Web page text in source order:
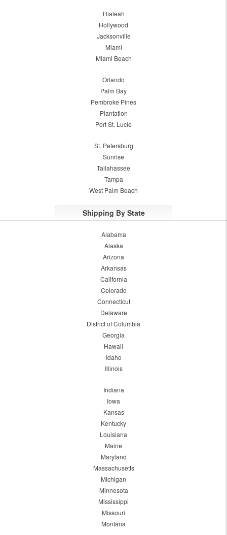
Hialeah
Hollywood
Jacksonville
Miami
Miami Beach
Orlando
Palm Bay
Pembroke Pines
Plantation
Port St. Lucie
St. Petersburg
Sunrise
Tallahassee
Tampa
West Palm Beach
Shipping By State
Alabama
Alaska
Arizona
Arkansas
California
Colorado
Connecticut
Delaware
District of Columbia
Georgia
Hawaii
Idaho
Illinois
Indiana
Iowa
Kansas
Kentucky
Louisiana
Maine
Maryland
Massachusetts
Michigan
Minnesota
Mississippi
Missouri
Montana